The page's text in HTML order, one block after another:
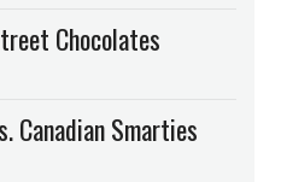
Chocolates
Canadian Smarties